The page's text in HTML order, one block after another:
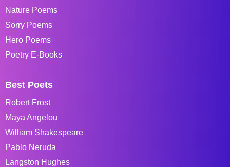
Nature Poems
Sorry Poems
Hero Poems
Poetry E-Books
Best Poets
Robert Frost
Maya Angelou
William Shakespeare
Pablo Neruda
Langston Hughes